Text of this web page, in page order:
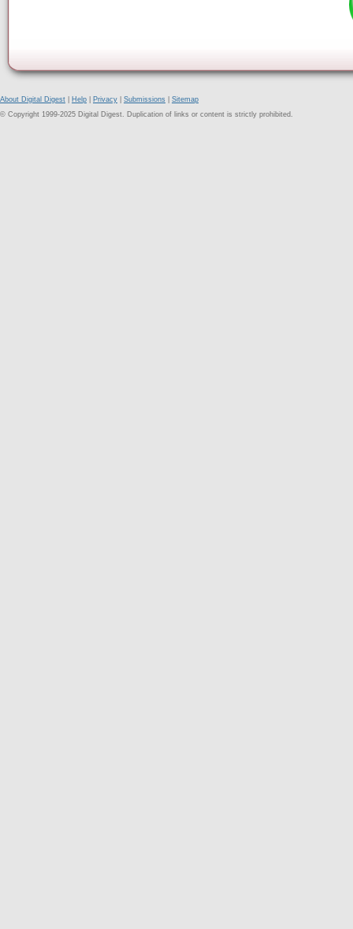
About Digital Digest Help Privacy Submissions
Sitemap
© Copyright 1999-2025 Digital Digest. Duplication of links or content is strictly prohibited.